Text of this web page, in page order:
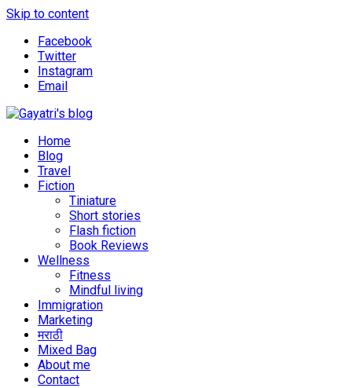
Skip to content
Facebook
Twitter
Instagram
Email
Home
Blog
Travel
Fiction
Tiniature
Short stories
Flash fiction
Book Reviews
Wellness
Fitness
Mindful living
Immigration
Marketing
मराठी
Mixed Bag
About me
Contact